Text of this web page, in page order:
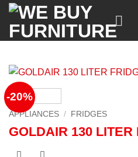
Skip
content
-20%
APPLIANCES / FRIDGES
GOLDAIR 130 LITER